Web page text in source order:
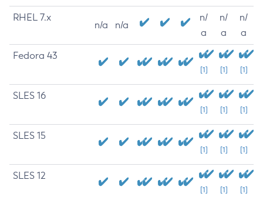
RHEL 7.x
n/a n/a
n/
a
n/
a
n/
a
Fedora 43
[1] [1] [1]
SLES 16
[1] [1] [1]
SLES 15
[1] [1] [1]
SLES 12
[1] [1] [1]